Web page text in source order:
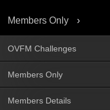
Members Only
OVFM Challenges
Members Only
Members Details